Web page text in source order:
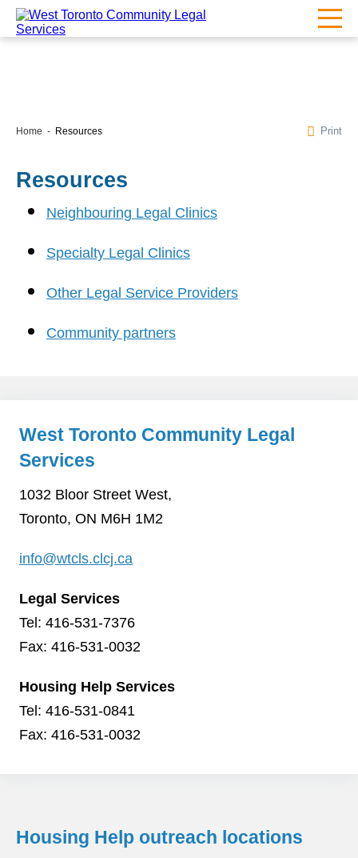
Home Resources Print
Resources
Neighbouring Legal Clinics
Specialty Legal Clinics
Other Legal Service Providers
Community partners
West Toronto Community Legal
Services
1032 Bloor Street West,
Toronto, ON M6H 1M2
info@wtcls.clcj.ca
Legal Services
Tel: 416-531-7376
Fax: 416-531-0032
Housing Help Services
Tel: 416-531-0841
Fax: 416-531-0032
Housing Help outreach locations